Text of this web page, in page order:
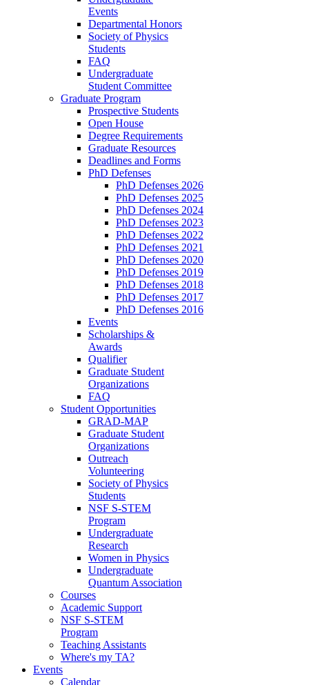
Events
Departmental Honors
Society of Physics
Students
FAQ
Undergraduate
Student Committee
Graduate Program
Prospective Students
Open House
Degree Requirements
Graduate Resources
Deadlines and Forms
PhD Defenses
PhD Defenses 2026
PhD Defenses 2025
PhD Defenses 2024
PhD Defenses 2023
PhD Defenses 2022
PhD Defenses 2021
PhD Defenses 2020
PhD Defenses 2019
PhD Defenses 2018
PhD Defenses 2017
PhD Defenses 2016
Events
Scholarships &
Awards
Qualifier
Graduate Student
Organizations
FAQ
Student Opportunities
GRAD-MAP
Graduate Student
Organizations
Outreach
Volunteering
Society of Physics
Students
NSF S-STEM
Program
Undergraduate
Research
Women in Physics
Undergraduate
Quantum Association
Courses
Academic Support
NSF S-STEM
Program
Teaching Assistants
Where's my TA?
Events
Calendar